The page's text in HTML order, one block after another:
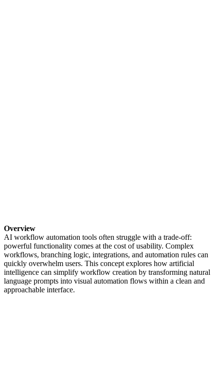
Overview
AI workflow automation tools often struggle with a trade-off:
powerful functionality comes at the cost of usability. Complex
workflows, branching logic, integrations, and automation rules can
quickly overwhelm users. This concept explores how artificial
intelligence can simplify workflow creation by transforming natural
language prompts into visual automation flows within a clean and
approachable interface.